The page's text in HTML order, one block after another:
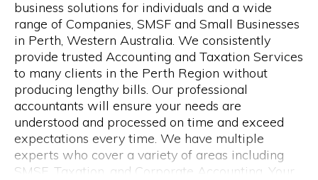
Opening Hours
Monday - Thursday: 8:00 am - 5:00 pm, Friday:
8:00 am - 1.00 pm
business solutions for individuals and a wide
range of Companies, SMSF and Small Businesses
in Perth, Western Australia. We consistently
provide trusted Accounting and Taxation Services
to many clients in the Perth Region without
producing lengthy bills. Our professional
accountants will ensure your needs are
understood and processed on time and exceed
expectations every time. We have multiple
experts who cover a variety of areas including
SMSF, Taxation, and Corporate Accounting. Your